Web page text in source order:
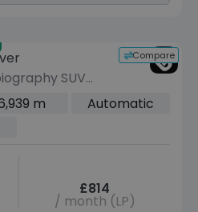
Compare
SUV
6 (s/s)
m
Automatic
£814
/ month (LP)